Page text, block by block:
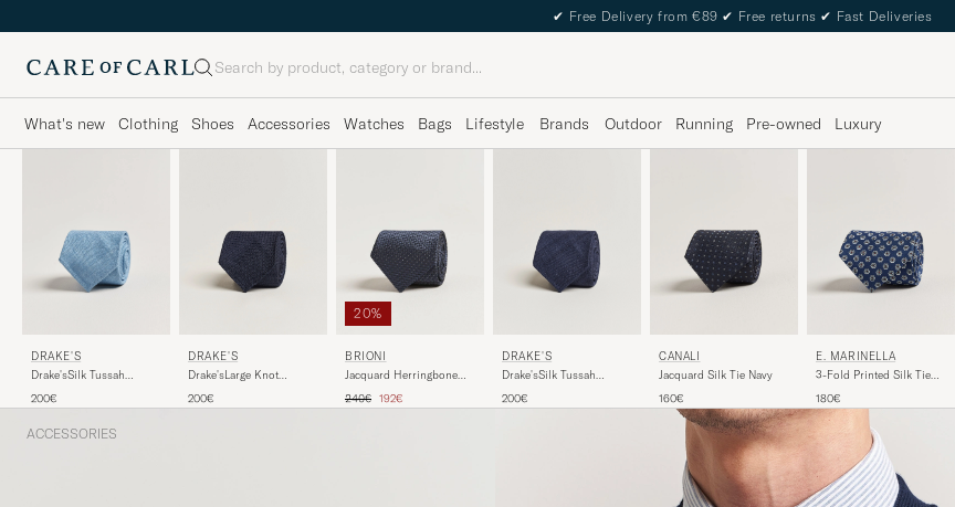
✔ Free Delivery from €89 ✔ Free returns ✔ Fast Deliveries
Search
What's new Clothing Shoes Accessories Watches Bags Lifestyle Brands Outdoor Running Pre-owned Luxury
DRAKE'S
Drake'sSilk Tussah
200€
DRAKE'S
Drake'sLarge Knot
Silk TieNavy
200€
20%
BRIONI
Jacquard Herringbone
Regular price
240€ Reduced price
192€
DRAKE'S
Drake'sSilk Tussah
200€
CANALI
Jacquard Silk Tie Navy
160€
E. MARINELLA
3-Fold Printed Silk Tie
180€
ACCESSORIES